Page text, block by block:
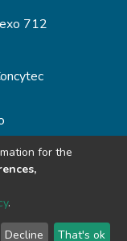
712
for the
.
Decline That's ok